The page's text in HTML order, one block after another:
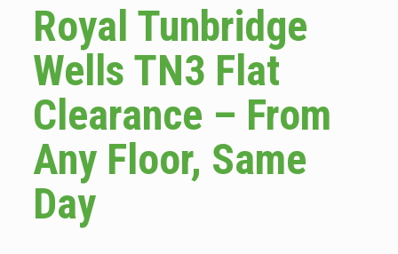
Royal Tunbridge
Wells TN3 Flat
Clearance – From
Any Floor, Same
Day